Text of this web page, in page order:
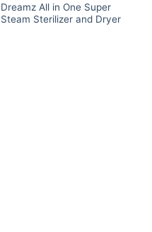
Dreamz All in One Super
Steam Sterilizer and Dryer